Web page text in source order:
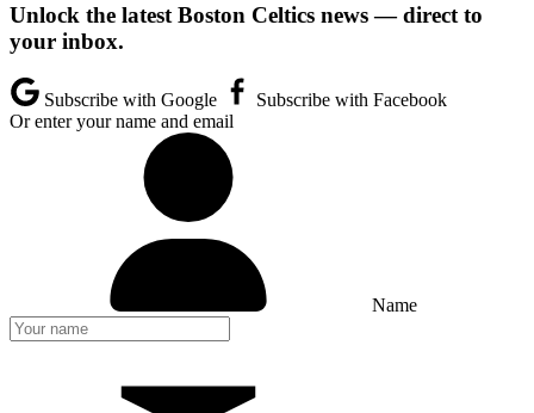
Unlock the latest Boston Celtics news — direct to
your inbox.
Subscribe with Google
Subscribe with Facebook
Or enter your name and email
Name